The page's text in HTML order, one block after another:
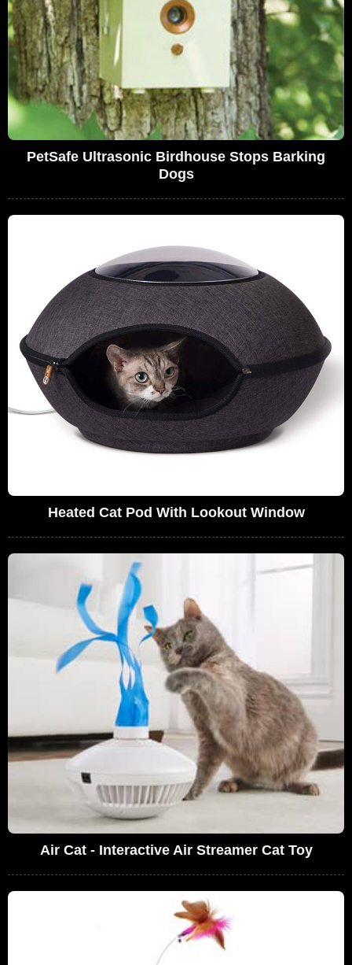
PetSafe Ultrasonic Birdhouse Stops Barking
Dogs
Heated Cat Pod With Lookout Window
Air Cat - Interactive Air Streamer Cat Toy